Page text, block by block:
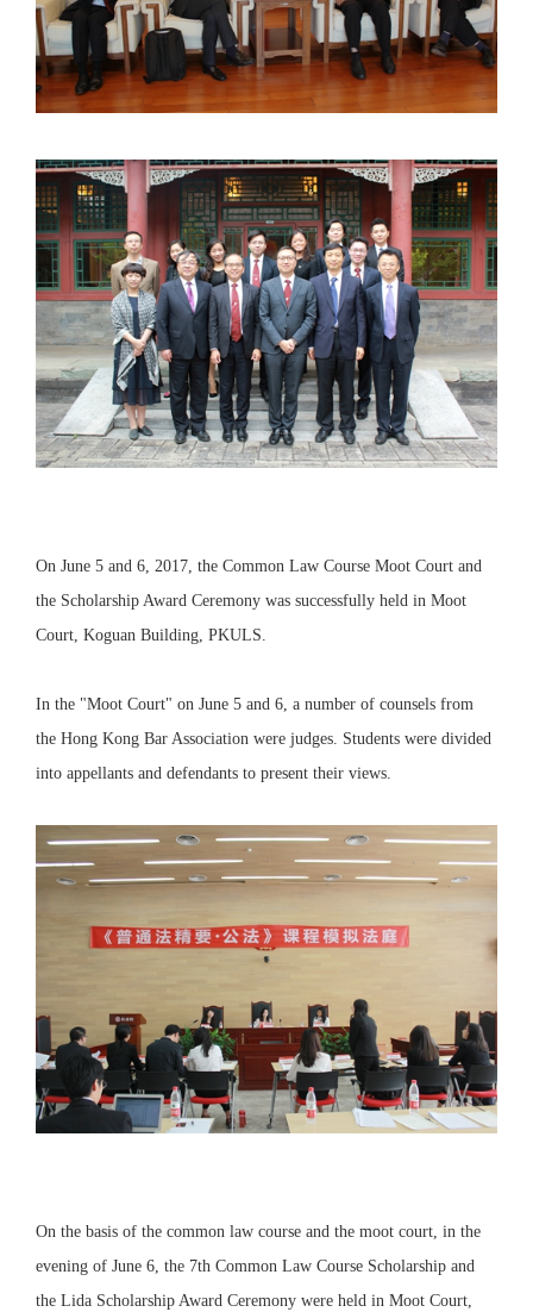
On June 5 and 6, 2017, the Common Law Course Moot Court and
the Scholarship Award Ceremony was successfully held in Moot
Court, Koguan Building, PKULS.
In the "Moot Court" on June 5 and 6, a number of counsels from
the Hong Kong Bar Association were judges. Students were divided
into appellants and defendants to present their views.
On the basis of the common law course and the moot court, in the
evening of June 6, the 7th Common Law Course Scholarship and
the Lida Scholarship Award Ceremony were held in Moot Court,